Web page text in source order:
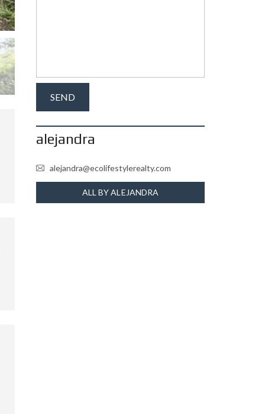
alejandra
alejandra@ecolifestylerealty.com
ALL BY ALEJANDRA